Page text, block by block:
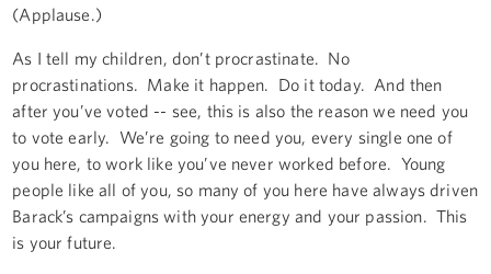
(Applause.)
As I tell my children, don’t procrastinate. No
procrastinations. Make it happen. Do it today. And then
after you’ve voted -- see, this is also the reason we need you
to vote early. We’re going to need you, every single one of
you here, to work like you’ve never worked before. Young
people like all of you, so many of you here have always driven
Barack’s campaigns with your energy and your passion. This
is your future.